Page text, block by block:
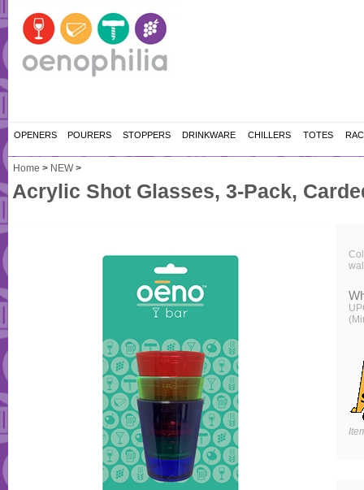
OPENERS POURERS STOPPERS DRINKWARE CHILLERS TOTES
Home > NEW>
Acrylic Shot Glasses, 3-Pack,